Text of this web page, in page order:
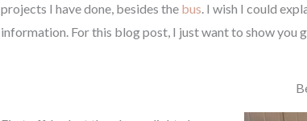
projects I have done, besides the bus. I wish I could
information. For this blog post, I just want to show you